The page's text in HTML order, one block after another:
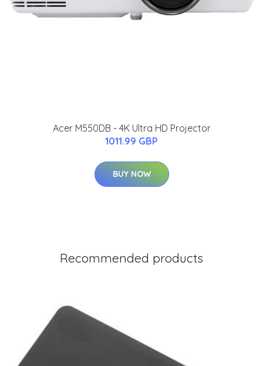
Acer M550DB - 4K Ultra HD Projector
1011.99 GBP
BUY NOW
Recommended products